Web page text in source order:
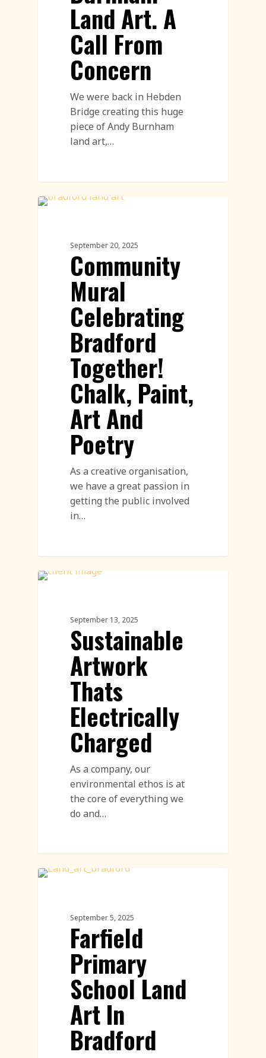
Land Art. A
Call From
Concern
We were back in Hebden
Bridge creating this huge
piece of Andy Burnham
land art,…
September 20, 2025
Community
Mural
Celebrating
Bradford
Together!
Chalk, Paint,
Art And
Poetry
As a creative organisation,
we have a great passion in
getting the public involved
in…
September 13, 2025
Sustainable
Artwork
Thats
Electrically
Charged
As a company, our
environmental ethos is at
the core of everything we
do and…
September 5, 2025
Farfield
Primary
School Land
Art In
Bradford